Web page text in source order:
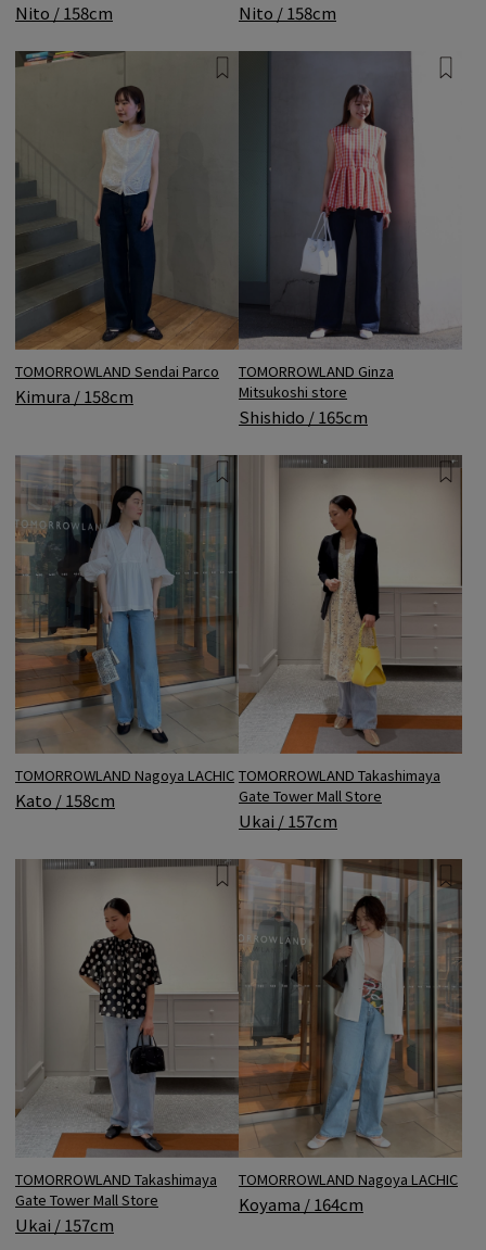
Nito / 158cm Nito / 158cm
TOMORROWLAND Sendai Parco
Kimura / 158cm
TOMORROWLAND Ginza
Mitsukoshi store
Shishido / 165cm
TOMORROWLAND Nagoya LACHIC
Kato / 158cm
TOMORROWLAND Takashimaya
Gate Tower Mall Store
Ukai / 157cm
TOMORROWLAND Takashimaya
Gate Tower Mall Store
Ukai / 157cm
TOMORROWLAND Nagoya LACHIC
Koyama / 164cm